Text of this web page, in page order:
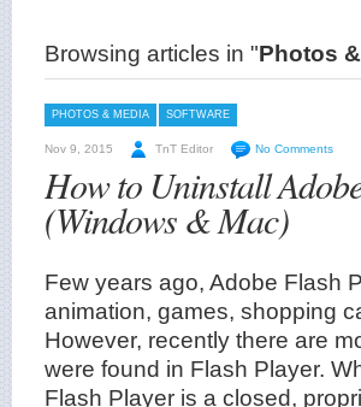
Browsing articles in "Photos
PHOTOS & MEDIA SOFTWARE
Nov 9, 2015 TnT Editor No Comments
How to Uninstall
(Windows & Mac)
Few years ago, Adobe Flash
animation, games, shopping
However, recently there are
were found in Flash Player.
Flash Player is a closed,